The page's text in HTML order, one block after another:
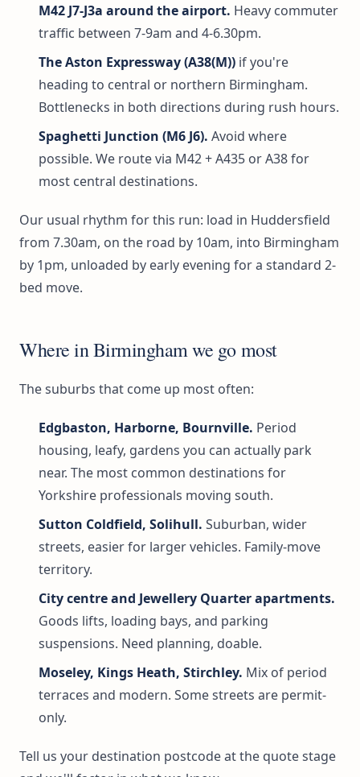
M42 J7-J3a around the airport. Heavy commuter
traffic between 7-9am and 4-6.30pm.
The Aston Expressway (A38(M)) if you're
heading to central or northern Birmingham.
Bottlenecks in both directions during rush hours.
Spaghetti Junction (M6 J6). Avoid where
possible. We route via M42 + A435 or A38 for
most central destinations.
Our usual rhythm for this run: load in Huddersfield
from 7.30am, on the road by 10am, into Birmingham
by 1pm, unloaded by early evening for a standard 2-
bed move.
Where in Birmingham we go most
The suburbs that come up most often:
Edgbaston, Harborne, Bournville. Period
housing, leafy, gardens you can actually park
near. The most common destinations for
Yorkshire professionals moving south.
Sutton Coldfield, Solihull. Suburban, wider
streets, easier for larger vehicles. Family-move
territory.
City centre and Jewellery Quarter apartments.
Goods lifts, loading bays, and parking
suspensions. Need planning, doable.
Moseley, Kings Heath, Stirchley. Mix of period
terraces and modern. Some streets are permit-
only.
Tell us your destination postcode at the quote stage